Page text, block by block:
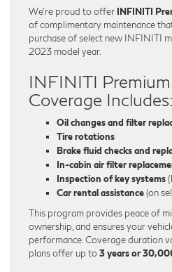
We’re proud to offer INFINITI
of complimentary maintenance
purchase of select new INFINITI
2023 model year.
INFINITI
Coverage Includes:
Oil changes and filter
Tire rotations
Brake fluid checks and
In-cabin air filter
Inspection of key systems
Car rental assistance(on
This program provides peace of
ownership, and ensures your
performance. Coverage duration
plans offer up to3 years or